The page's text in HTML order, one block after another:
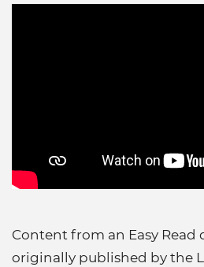
Content from an Easy
originally published by the